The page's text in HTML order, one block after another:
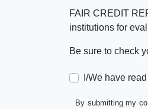
FAIR CREDIT
institutions for
Be sure to check
I/We have
By submitting my